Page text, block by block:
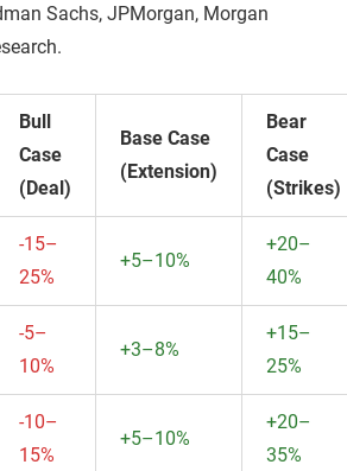
Sachs, JPMorgan, Morgan
Bull
Case
(Deal)
Base Case
(Extension)
Bear
Case
(Strikes)
-15–
25%
+5–10%
+20–
40%
-5–
10%
+3–8%
+15–
25%
-10–
15%
+5–10%
+20–
35%